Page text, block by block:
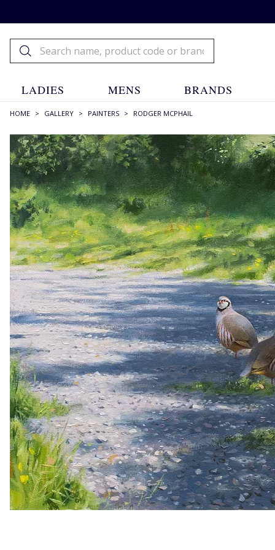
LADIES MENS BRANDS
HOME > GALLERY > PAINTERS > RODGER MCPHAIL